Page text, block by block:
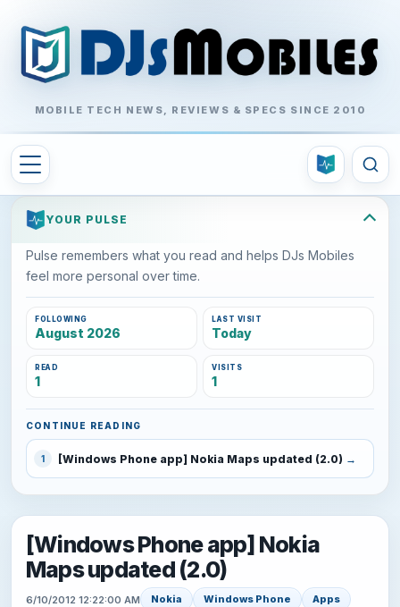
MOBILE TECH NEWS, REVIEWS & SPECS SINCE 2010
YOUR PULSE
Pulse remembers what you read and helps DJs Mobiles
feel more personal over time.
FOLLOWING
August 2026
LAST VISIT
Today
READ
1
VISITS
1
CONTINUE READING
1 [Windows Phone app] Nokia Maps updated (2.0)
[Windows Phone app] Nokia
Maps updated (2.0)
6/10/2012 12:22:00 AM Nokia Windows Phone
Apps